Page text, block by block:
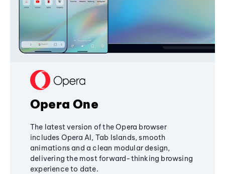
Opera One
The latest version of the Opera browser
includes Opera AI, Tab Islands, smooth
animations and a clean modular design,
delivering the most forward-thinking browsing
experience to date.